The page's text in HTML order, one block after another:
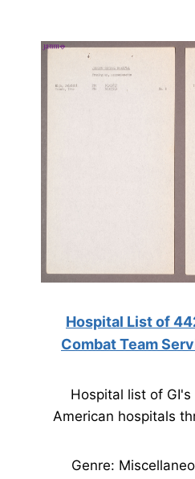
Hospital List of
Combat Team
Hospital list of
American hospitals
Genre: